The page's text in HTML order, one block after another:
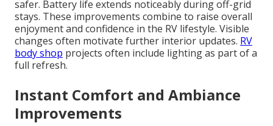
safer. Battery life extends noticeably during off-grid
stays. These improvements combine to raise overall
enjoyment and confidence in the RV lifestyle. Visible
changes often motivate further interior updates. RV
body shop projects often include lighting as part of a
full refresh.
Instant Comfort and Ambiance
Improvements